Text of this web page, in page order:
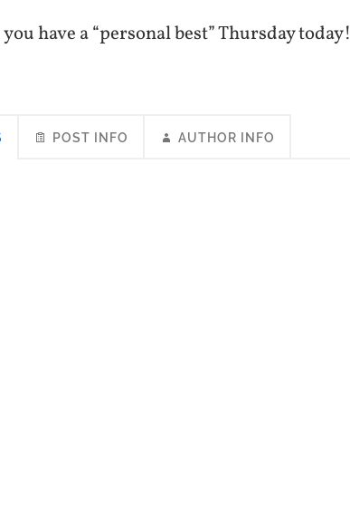
have a “personal best” Thursday today!
POST INFO AUTHOR INFO